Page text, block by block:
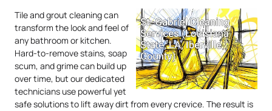
Tile and grout cleaning can
transform the look and feel of
any bathroom or kitchen.
Hard-to-remove stains, soap
scum, and grime can build up
over time, but our dedicated
technicians use powerful yet
safe solutions to lift away dirt from every crevice. The result is